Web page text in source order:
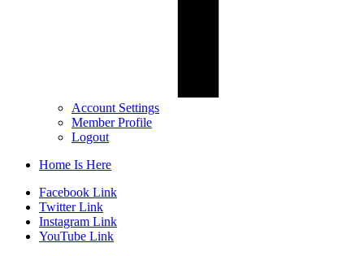
Account Settings
Member Profile
Logout
Home Is Here
Facebook Link
Twitter Link
Instagram Link
YouTube Link